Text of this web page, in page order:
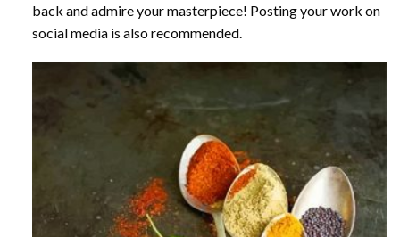
back and admire your masterpiece! Posting your work on
social media is also recommended.